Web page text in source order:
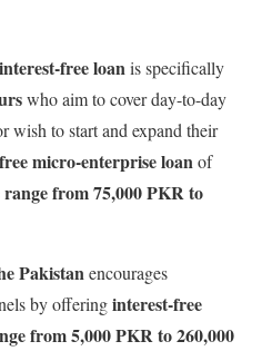
interest-free loanis specifically
who aim to cover day-to-day
wish to start and expand their
micro-enterprise loanof
range from 75,000 PKR to
Pakistanencourages
by offeringinterest-free
from 5,000 PKR to 260,000